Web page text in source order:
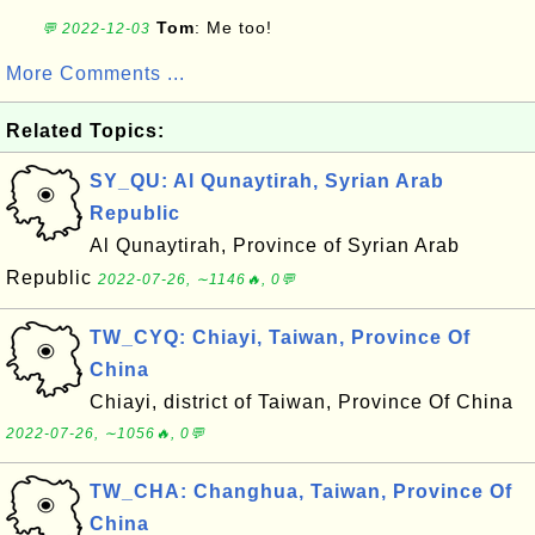
💬 2022-12-03 Tom: Me too!
More Comments ...
Related Topics:
SY_QU: Al Qunaytirah, Syrian Arab
Republic
Al Qunaytirah, Province of Syrian Arab
Republic 2022-07-26, ∼1146🔥, 0💬
TW_CYQ: Chiayi, Taiwan, Province Of
China
Chiayi, district of Taiwan, Province Of China
2022-07-26, ∼1056🔥, 0💬
TW_CHA: Changhua, Taiwan, Province Of
China